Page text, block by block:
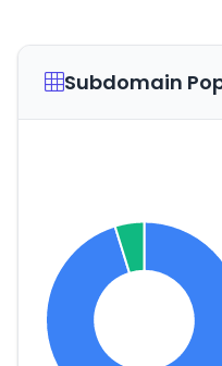
Subdomain